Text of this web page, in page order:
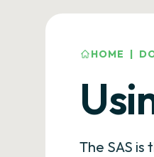
HOME |
The SAS